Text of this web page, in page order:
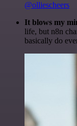
@olliescheers
It blows my
life, but n8n
basically do